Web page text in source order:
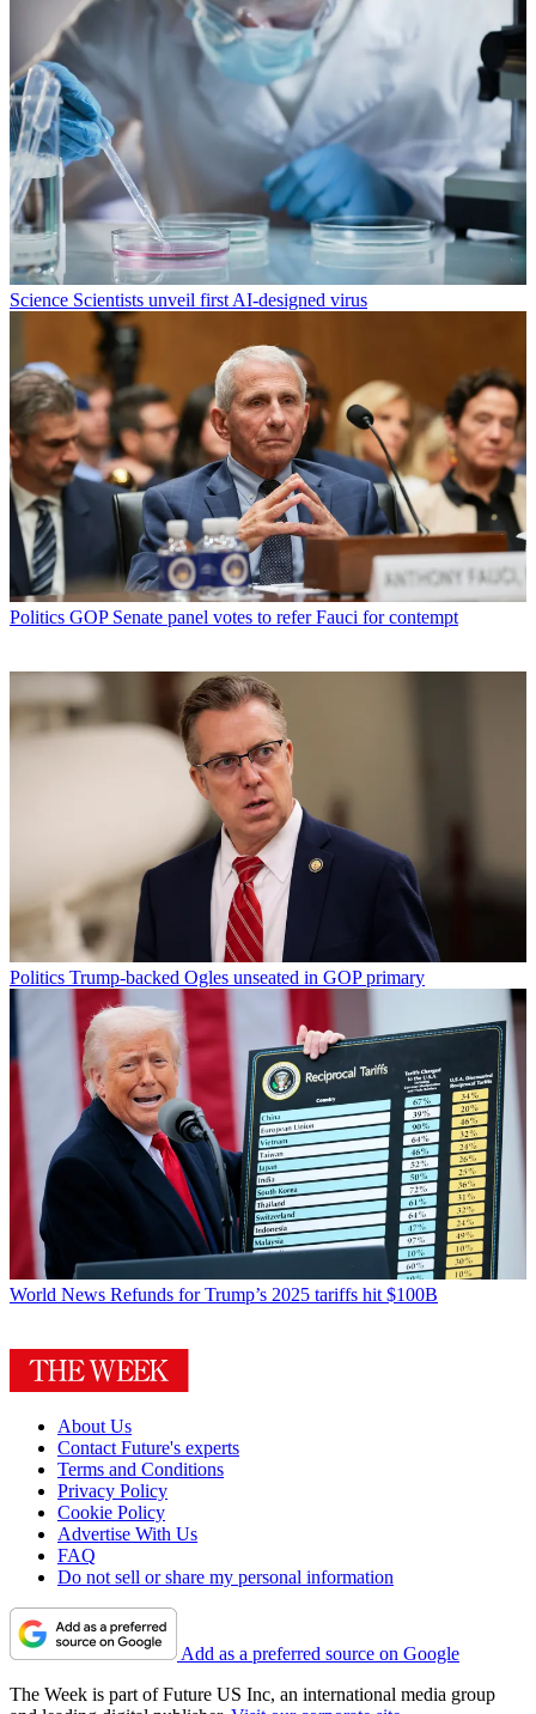
Science Scientists unveil first AI-designed virus
Politics GOP Senate panel votes to refer Fauci for contempt
Politics Trump-backed Ogles unseated in GOP primary
World News Refunds for Trump’s 2025 tariffs hit $100B
About Us
Contact Future's experts
Terms and Conditions
Privacy Policy
Cookie Policy
Advertise With Us
FAQ
Do not sell or share my personal information
Add as a preferred source on Google
The Week is part of Future US Inc, an international media group